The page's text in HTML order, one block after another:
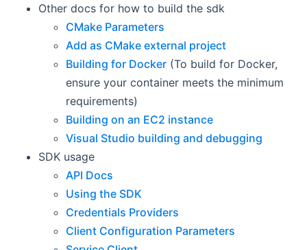
Other docs for how to build the sdk
CMake Parameters
Add as CMake external project
Building for Docker (To build for Docker,
ensure your container meets the minimum
requirements)
Building on an EC2 instance
Visual Studio building and debugging
SDK usage
API Docs
Using the SDK
Credentials Providers
Client Configuration Parameters